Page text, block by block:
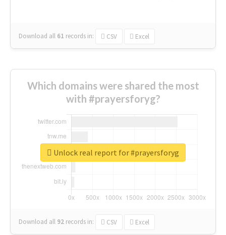
Download all 61 records in: CSV Excel
Which domains were shared the most
with #prayersforyg?
Download all 92 records in: CSV Excel
Unlock real report for #prayersforyg